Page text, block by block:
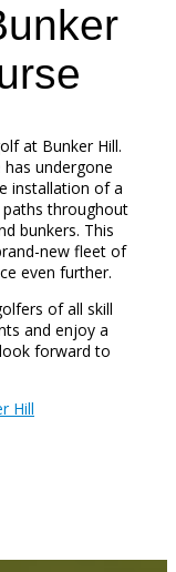
at Bunker Hill.
undergone
installation of a
throughout
bunkers. This
new fleet of
even further.
of all skill
and enjoy a
forward to
Hill